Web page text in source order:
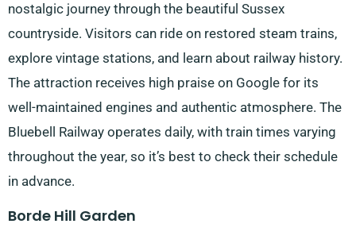
nostalgic journey through the beautiful Sussex
countryside. Visitors can ride on restored steam trains,
explore vintage stations, and learn about railway history.
The attraction receives high praise on Google for its
well-maintained engines and authentic atmosphere. The
Bluebell Railway operates daily, with train times varying
throughout the year, so it’s best to check their schedule
in advance.
Borde Hill Garden